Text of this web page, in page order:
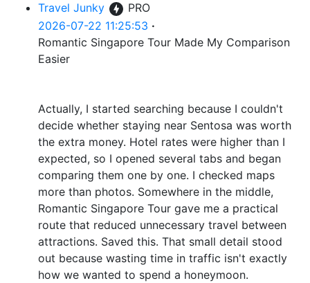
Travel Junky
PRO
2026-07-22 11:25:53 ·
Romantic Singapore Tour Made My Comparison
Easier
Actually, I started searching because I couldn't
decide whether staying near Sentosa was worth
the extra money. Hotel rates were higher than I
expected, so I opened several tabs and began
comparing them one by one. I checked maps
more than photos. Somewhere in the middle,
Romantic Singapore Tour gave me a practical
route that reduced unnecessary travel between
attractions. Saved this. That small detail stood
out because wasting time in traffic isn't exactly
how we wanted to spend a honeymoon.